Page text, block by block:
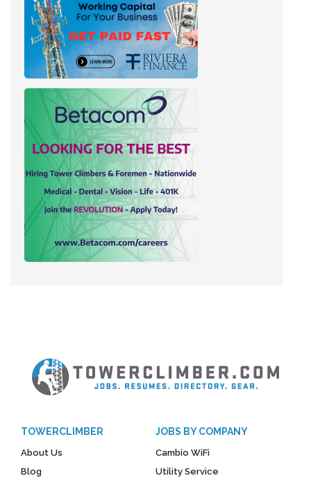
TOWERCLIMBER
About Us
Blog
JOBS BY COMPANY
Cambio WiFi
Utility Service